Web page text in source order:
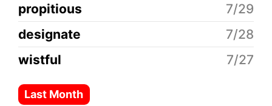
propitious
7/29
designate
7/28
wistful
7/27
Last Month